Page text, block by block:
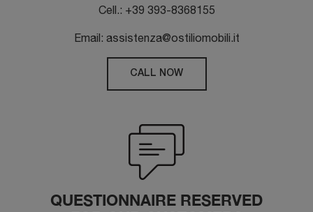
Cell.: +39 393-8368155
Email: assistenza@ostiliomobili.it
CALL NOW
QUESTIONNAIRE RESERVED